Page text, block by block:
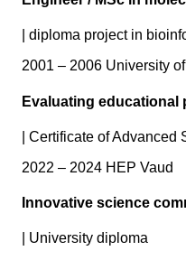
diploma project in
2001 – 2006 University
Evaluating educational
Certificate of Advanced
2022 – 2024 HEP Vaud
Innovative science
University diploma